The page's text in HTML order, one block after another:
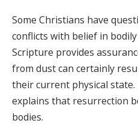
Some Christians have
conflicts with belief in
Scripture provides
from dust can certainly
their current physical state.
explains that resurrection
bodies.